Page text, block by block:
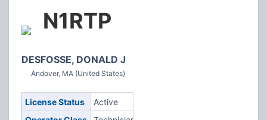
N1RTP
DESFOSSE, DONALD J
Andover, MA (United States)
License Status
Active